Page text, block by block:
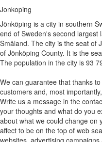
Jonkoping
Jönköping is a city in southern
end of Sweden's second
Småland. The city is the seat of
of Jönköping County. It is the
The population in the city is 93
We can guarantee that thanks
customers and, most
Write us a message in the
your thoughts and what do you
about what we could change on
affect to be on the top of web
websites, advertising campaigns